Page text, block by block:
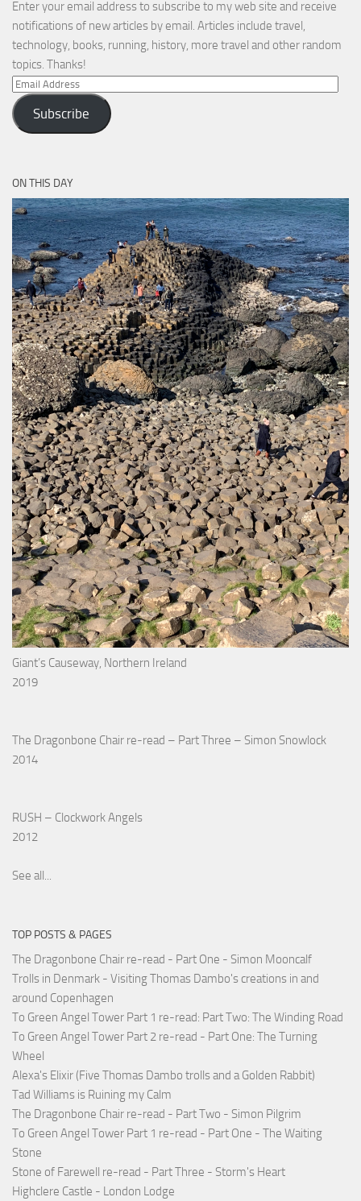
Enter your email address to subscribe to my web site and receive
notifications of new articles by email. Articles include travel,
technology, books, running, history, more travel and other random
topics. Thanks!
Email
Address
Subscribe
ON THIS DAY
Giant’s Causeway, Northern Ireland
2019
The Dragonbone Chair re-read – Part Three – Simon Snowlock
2014
RUSH – Clockwork Angels
2012
See all...
TOP POSTS & PAGES
The Dragonbone Chair re-read - Part One - Simon Mooncalf
Trolls in Denmark - Visiting Thomas Dambo's creations in and
around Copenhagen
To Green Angel Tower Part 1 re-read: Part Two: The Winding Road
To Green Angel Tower Part 2 re-read - Part One: The Turning
Wheel
Alexa's Elixir (Five Thomas Dambo trolls and a Golden Rabbit)
Tad Williams is Ruining my Calm
The Dragonbone Chair re-read - Part Two - Simon Pilgrim
To Green Angel Tower Part 1 re-read - Part One - The Waiting
Stone
Stone of Farewell re-read - Part Three - Storm's Heart
Highclere Castle - London Lodge